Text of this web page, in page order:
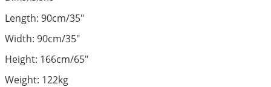
Length: 90cm/35"
Width: 90cm/35"
Height: 166cm/65"
Weight: 122kg